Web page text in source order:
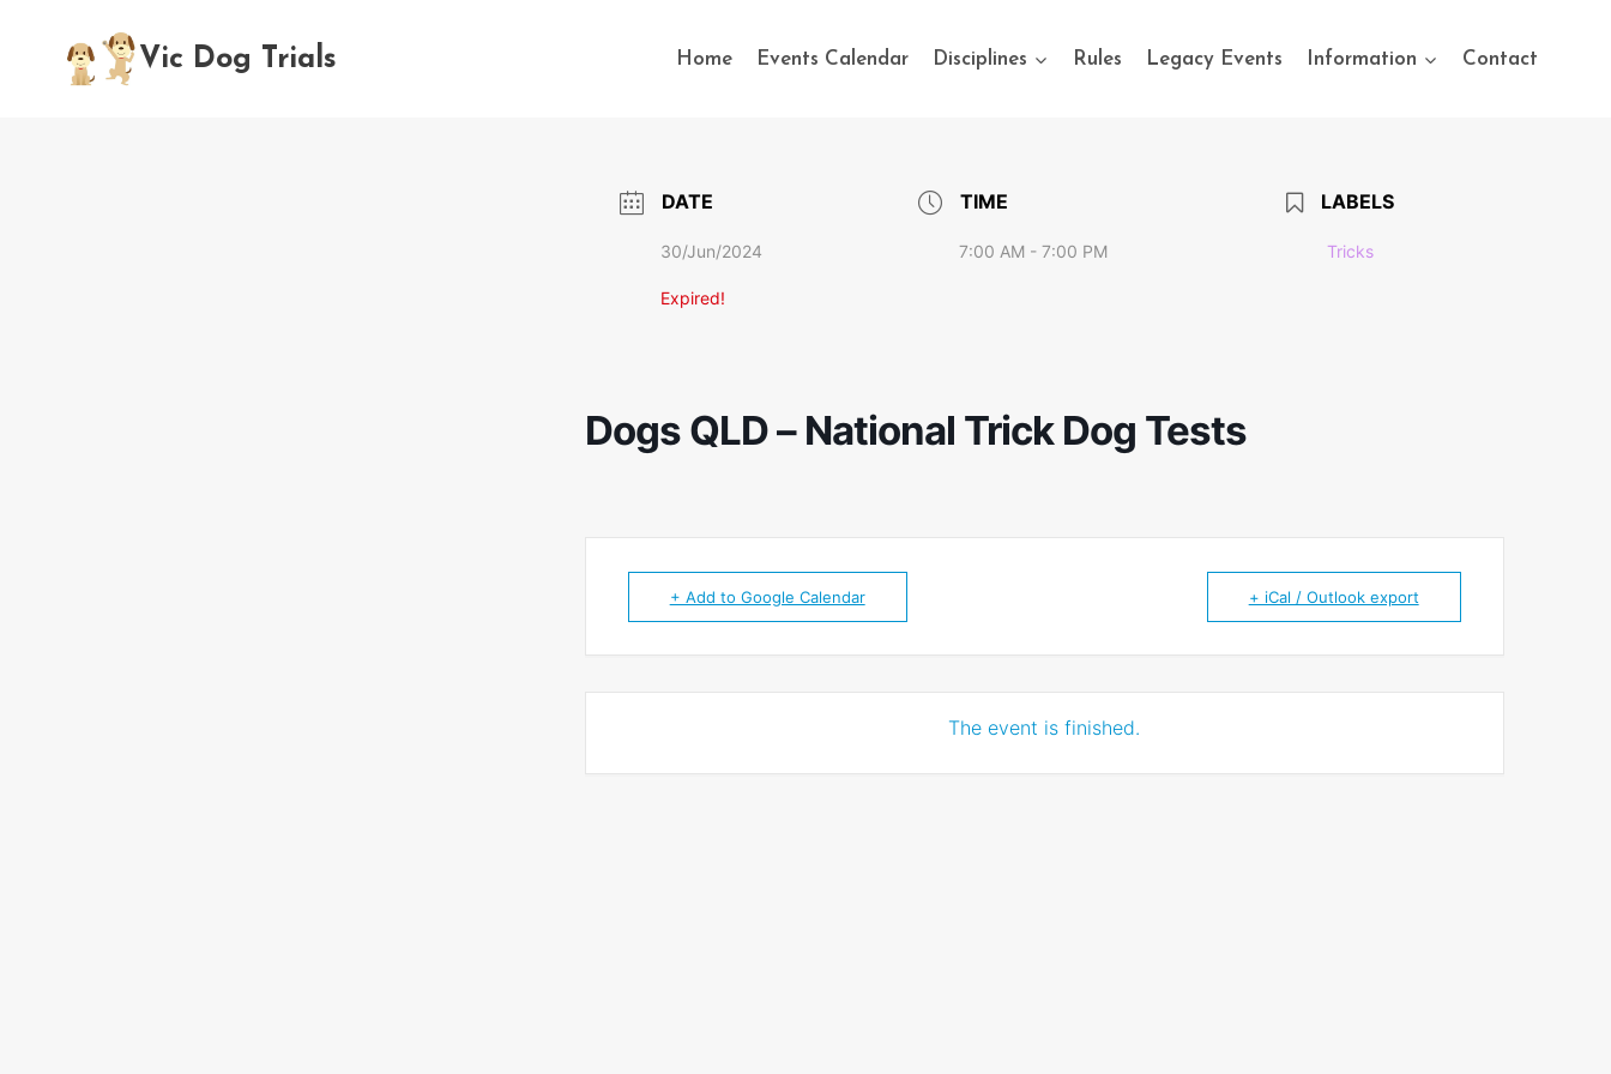
content
Vic Dog Trials Home Events Calendar Disciplines Rules Legacy Events Information Contact
DATE
30/Jun/2024
Expired!
TIME
7:00 AM - 7:00 PM
LABELS
Tricks
Dogs QLD – National Trick Dog Tests
+ Add to Google Calendar + iCal / Outlook export
The event is finished.